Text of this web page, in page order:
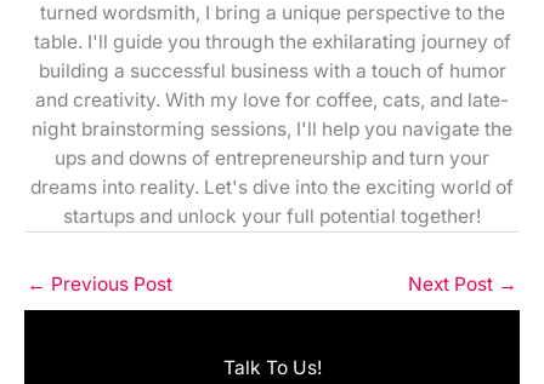
turned wordsmith, I bring a unique perspective to the
table. I'll guide you through the exhilarating journey of
building a successful business with a touch of humor
and creativity. With my love for coffee, cats, and late-
night brainstorming sessions, I'll help you navigate the
ups and downs of entrepreneurship and turn your
dreams into reality. Let's dive into the exciting world of
startups and unlock your full potential together!
← Previous Post Next Post →
Talk To Us!